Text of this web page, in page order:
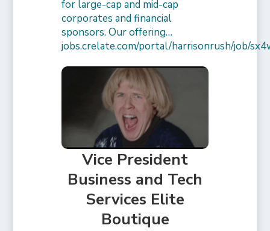
for large-cap and mid-cap
corporates and financial
sponsors. Our offering…
jobs.crelate.com/portal/harrisonrush/job/
Vice President
Business and Tech
Services Elite
Boutique